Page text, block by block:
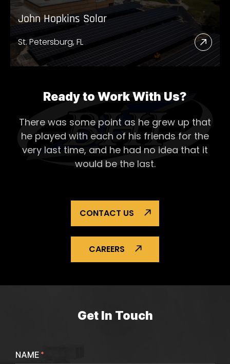
John Hopkins Solar
St. Petersburg, FL
Read
More
Solar
Ready to Work With Us?
There was some point as he grew up that
he played with each of his friends for the
very last time, and he had no idea that it
would be the last.
CONTACT US
CAREERS
Get In Touch
NAME*